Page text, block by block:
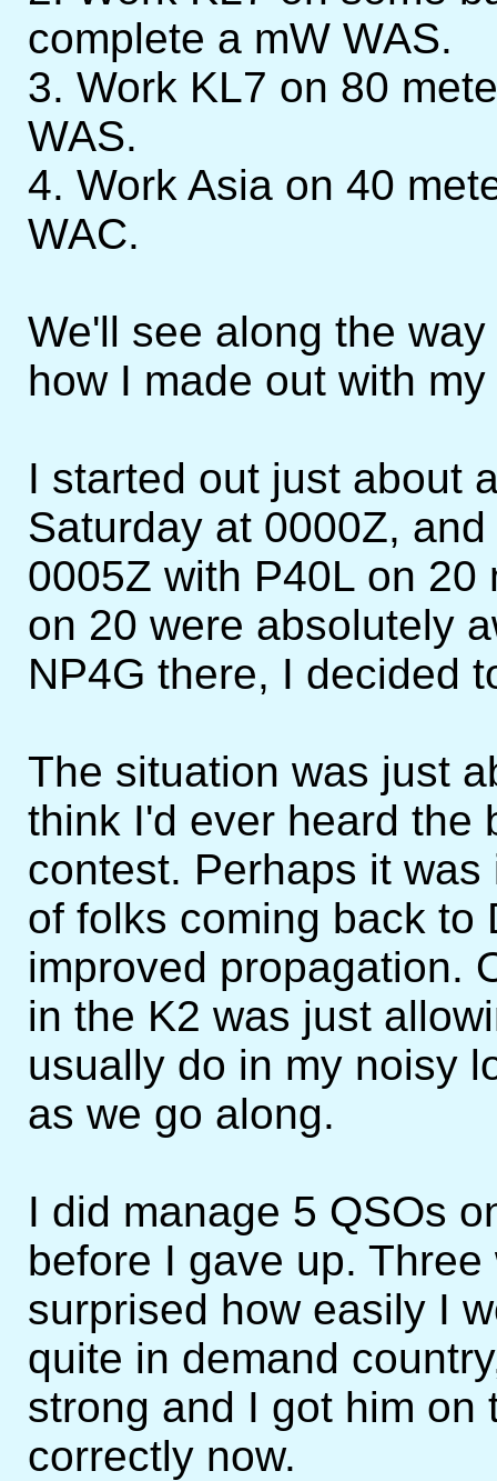
complete a mW WAS.
3. Work KL7 on 80
WAS.
4. Work Asia on 40
WAC.
We'll see along the
how I made out with
I started out just about
Saturday at 0000Z,
0005Z with P40L on
on 20 were absolutely
NP4G there, I decided
The situation was just
think I'd ever heard the
contest. Perhaps it
of folks coming back to
improved propagation.
in the K2 was just
usually do in my noisy
as we go along.
I did manage 5 QSOs
before I gave up.
surprised how easily I
quite in demand
strong and I got him on
correctly now.